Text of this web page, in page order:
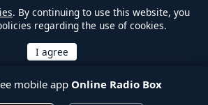
. By continuing to use this website, you
regarding the use of cookies.
mobile app Online Radio Box